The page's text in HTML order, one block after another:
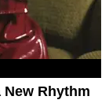
Rhythm